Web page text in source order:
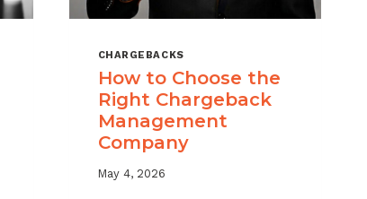
CHARGEBACKS
How to Choose the
Right Chargeback
Management
Company
May 4, 2026